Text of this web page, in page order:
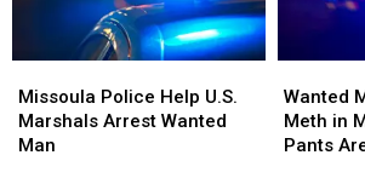
Police
Help
U.S.
Missoula Police Help U.S.
Marshals Arrest Wanted
Man
Police
Help
U.S.
Man
Caught
With
Wanted
Meth in
Pants
Man
Caught
With